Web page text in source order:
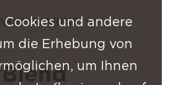
CLARINSund andere
die Erhebung von
um Ihnen